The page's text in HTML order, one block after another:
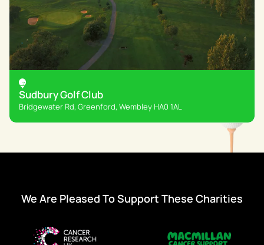
Sudbury Golf Club
Bridgewater Rd, Greenford, Wembley HA0 1AL
We Are Pleased To Support These Charities